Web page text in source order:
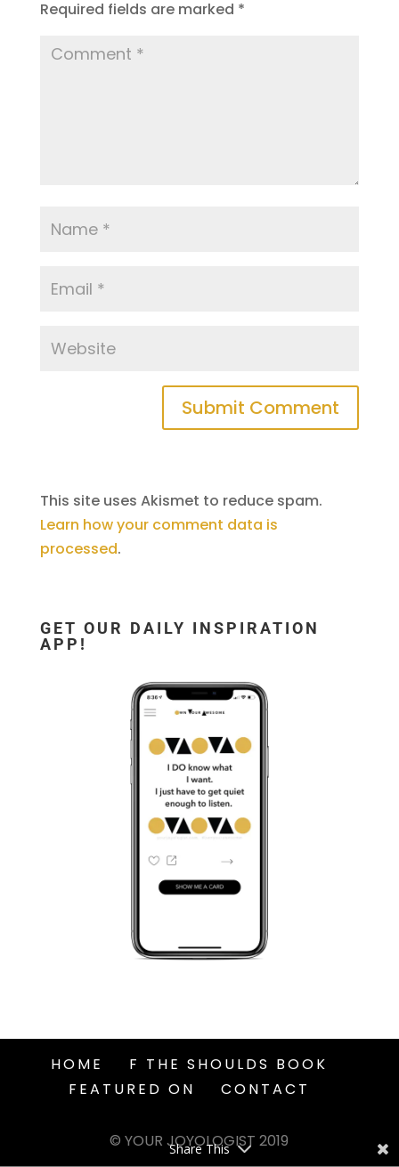
Required fields are marked *
This site uses Akismet to reduce spam.
Learn how your comment data is
processed.
GET OUR DAILY INSPIRATION
APP!
HOME
F THE SHOULDS BOOK
FEATURED ON
CONTACT
© YOUR JOYOLOGIST 2019
Share This